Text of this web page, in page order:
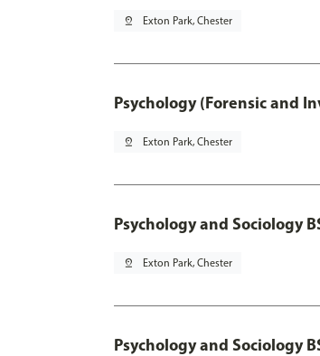
pin_drop Exton Park, Chester
Psychology (Forensic and
pin_drop Exton Park, Chester
Psychology and Sociology
pin_drop Exton Park, Chester
Psychology and Sociology